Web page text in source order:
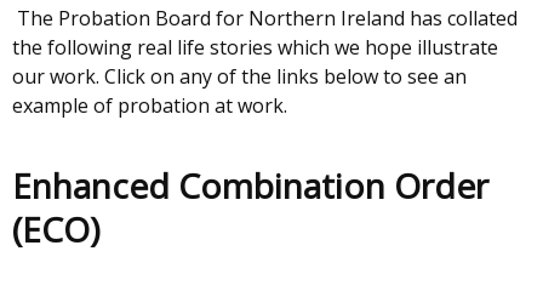
The Probation Board for Northern Ireland has collated
the following real life stories which we hope illustrate
our work. Click on any of the links below to see an
example of probation at work.
Enhanced Combination Order
(ECO)